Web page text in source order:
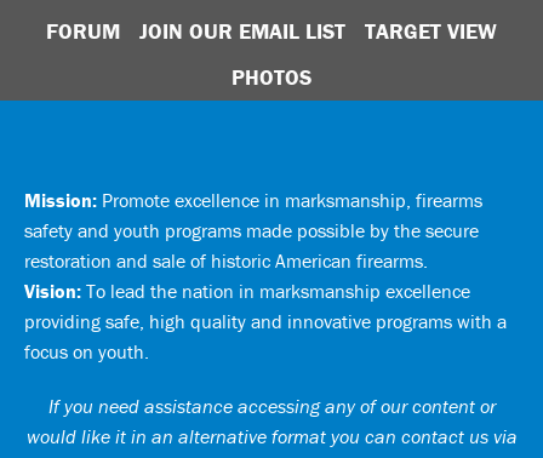
FORUM
JOIN OUR EMAIL LIST
TARGET VIEW
PHOTOS
Mission: Promote excellence in marksmanship, firearms
safety and youth programs made possible by the secure
restoration and sale of historic American firearms.
Vision: To lead the nation in marksmanship excellence
providing safe, high quality and innovative programs with a
focus on youth.
If you need assistance accessing any of our content or
would like it in an alternative format you can contact us via